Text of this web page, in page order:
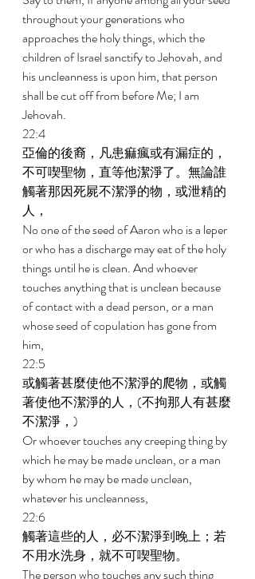
throughout your generations who
approaches the holy things, which the
children of Israel sanctify to Jehovah, and
his uncleanness is upon him, that person
shall be cut off from before Me; I am
Jehovah.
22:4
亞倫的後裔，凡患痲瘋或有漏症的，
不可喫聖物，直等他潔淨了。無論誰
觸著那因死屍不潔淨的物，或泄精的
人，
No one of the seed of Aaron who is a leper
or who has a discharge may eat of the holy
things until he is clean. And whoever
touches anything that is unclean because
of contact with a dead person, or a man
whose seed of copulation has gone from
him,
22:5
或觸著甚麼使他不潔淨的爬物，或觸
著使他不潔淨的人，(不拘那人有甚麼
不潔淨，)
Or whoever touches any creeping thing by
which he may be made unclean, or a man
by whom he may be made unclean,
whatever his uncleanness,
22:6
觸著這些的人，必不潔淨到晚上；若
不用水洗身，就不可喫聖物。
The person who touches any such thing